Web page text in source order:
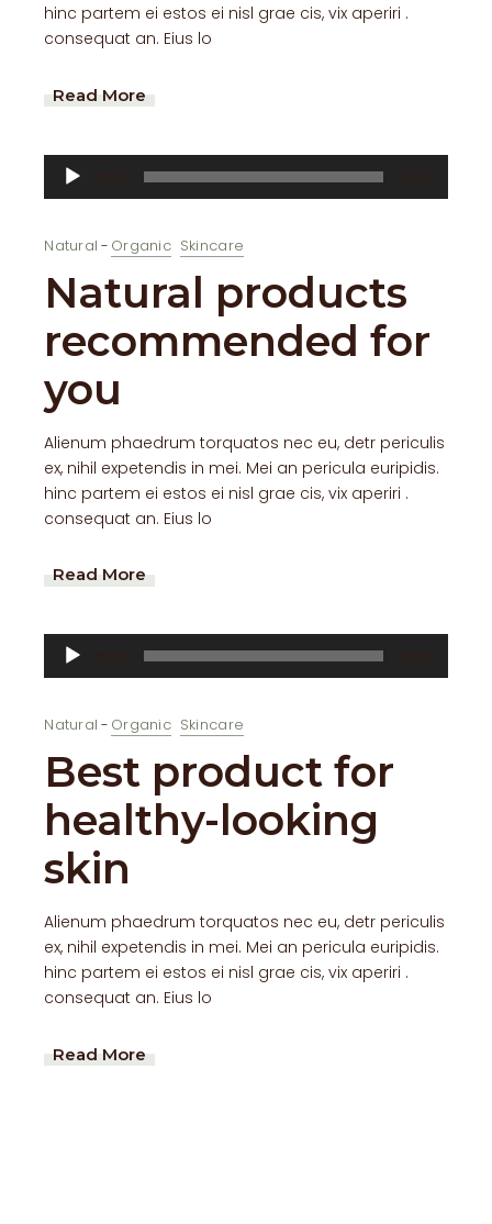
hinc partem ei estos ei nisl grae cis, vix aperiri .
consequat an. Eius lo
Read More
Audio
Player
Natural Organic Skincare
Natural products
recommended for
you
Alienum phaedrum torquatos nec eu, detr periculis
ex, nihil expetendis in mei. Mei an pericula euripidis.
hinc partem ei estos ei nisl grae cis, vix aperiri .
consequat an. Eius lo
Read More
Audio
Player
Natural Organic Skincare
Best product for
healthy-looking
skin
Alienum phaedrum torquatos nec eu, detr periculis
ex, nihil expetendis in mei. Mei an pericula euripidis.
hinc partem ei estos ei nisl grae cis, vix aperiri .
consequat an. Eius lo
Read More